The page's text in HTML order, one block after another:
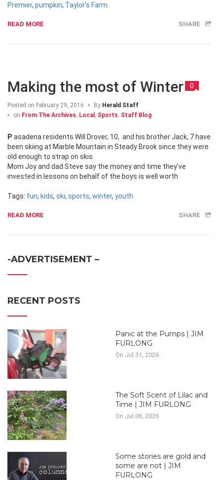
Premier, pumpkin, Taylor's Farm
READ MORE SHARE
Making the most of Winter 0
Posted on February 29, 2016 By Herald Staff
on From The Archives Local Sports Staff Blog
Pasadena residents Will Drover, 10, and his brother Jack, 7 have
been skiing at Marble Mountain in Steady Brook since they were
old enough to strap on skis.
Mom Joy and dad Steve say the money and time they’ve
invested in lessons on behalf of the boys is well worth
Tags: fun, kids, ski, sports, winter, youth
READ MORE SHARE
-ADVERTISEMENT –
RECENT POSTS
Panic at the Pumps | JIM
FURLONG
On Jul 31, 2026
The Soft Scent of Lilac and
Time | JIM FURLONG
On Jul 06, 2026
Some stories are gold and
some are not | JIM
FURLONG